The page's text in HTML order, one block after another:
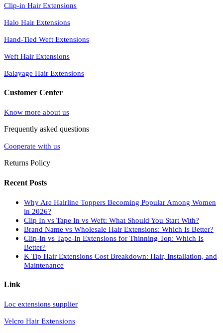
Clip-in Hair Extensions
Halo Hair Extensions
Hand-Tied Weft Extensions
Weft Hair Extensions
Balayage Hair Extensions
Customer Center
Know more about us
Frequently asked questions
Cooperate with us
Returns Policy
Recent Posts
Why Are Hairline Toppers Becoming Popular Among Women
in 2026?
Clip In vs Tape In vs Weft: What Should You Start With?
Brand Name vs Wholesale Hair Extensions: Which Is Better?
Clip-In vs Tape-In Extensions for Thinning Top: Which Is
Better?
K Tip Hair Extensions Cost Breakdown: Hair, Installation, and
Maintenance
Link
Loc extensions supplier
Velcro Hair Extensions